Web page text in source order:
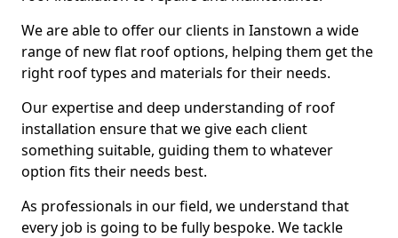
We are able to offer our clients in Ianstown a wide
range of new flat roof options, helping them get the
right roof types and materials for their needs.
Our expertise and deep understanding of roof
installation ensure that we give each client
something suitable, guiding them to whatever
option fits their needs best.
As professionals in our field, we understand that
every job is going to be fully bespoke. We tackle